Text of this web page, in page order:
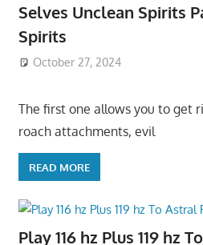
Selves Unclean Spirits
Spirits
October 27, 2024
The first one allows you to get
roach attachments, evil
READ MORE
Play 116 hz Plus 119 hz